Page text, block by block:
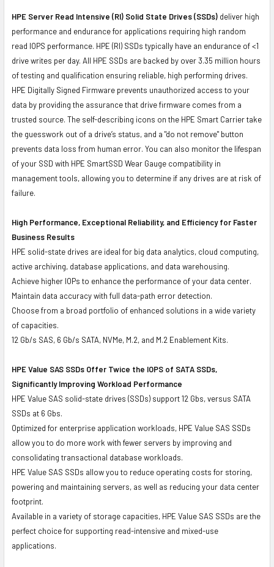
HPE Server Read Intensive (RI) Solid State Drives (SSDs) deliver high
performance and endurance for applications requiring high random
read IOPS performance. HPE (RI) SSDs typically have an endurance of <1
drive writes per day. All HPE SSDs are backed by over 3.35 million hours
of testing and qualification ensuring reliable, high performing drives.
HPE Digitally Signed Firmware prevents unauthorized access to your
data by providing the assurance that drive firmware comes from a
trusted source. The self-describing icons on the HPE Smart Carrier take
the guesswork out of a drive’s status, and a "do not remove" button
prevents data loss from human error. You can also monitor the lifespan
of your SSD with HPE SmartSSD Wear Gauge compatibility in
management tools, allowing you to determine if any drives are at risk of
failure.
High Performance, Exceptional Reliability, and Efficiency for Faster
Business Results
HPE solid-state drives are ideal for big data analytics, cloud computing,
active archiving, database applications, and data warehousing.
Achieve higher IOPs to enhance the performance of your data center.
Maintain data accuracy with full data-path error detection.
Choose from a broad portfolio of enhanced solutions in a wide variety
of capacities.
12 Gb/s SAS, 6 Gb/s SATA, NVMe, M.2, and M.2 Enablement Kits.
HPE Value SAS SSDs Offer Twice the IOPS of SATA SSDs,
Significantly Improving Workload Performance
HPE Value SAS solid-state drives (SSDs) support 12 Gbs, versus SATA
SSDs at 6 Gbs.
Optimized for enterprise application workloads, HPE Value SAS SSDs
allow you to do more work with fewer servers by improving and
consolidating transactional database workloads.
HPE Value SAS SSDs allow you to reduce operating costs for storing,
powering and maintaining servers, as well as reducing your data center
footprint.
Available in a variety of storage capacities, HPE Value SAS SSDs are the
perfect choice for supporting read-intensive and mixed-use
applications.